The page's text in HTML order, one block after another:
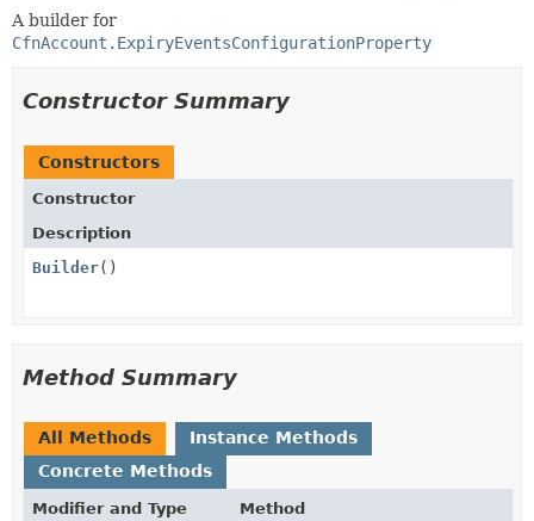
A builder for
CfnAccount.ExpiryEventsConfigurationProperty
Constructor Summary
Constructors
Constructor
Description
Builder()
Method Summary
All Methods
Instance Methods
Concrete Methods
Modifier and Type Method